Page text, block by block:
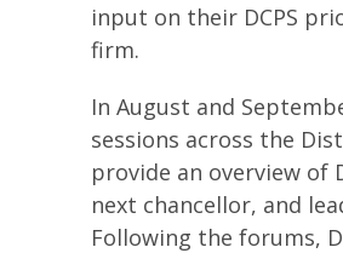
input on their DCPS
firm.
In August and
sessions across the
provide an overview of
next chancellor, and
Following the forums,